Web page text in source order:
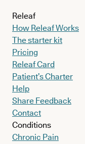
Releaf
How Releaf Works
The starter kit
Pricing
Releaf Card
Patient’s Charter
Help
Share Feedback
Contact
Conditions
Chronic Pain